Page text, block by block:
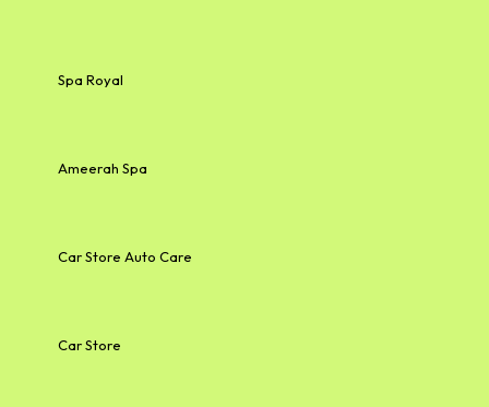
Spa Royal
Ameerah Spa
Car Store Auto Care
Car Store